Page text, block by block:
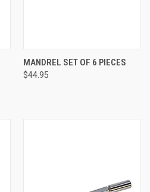
MANDREL SET OF 6 PIECES
$44.95